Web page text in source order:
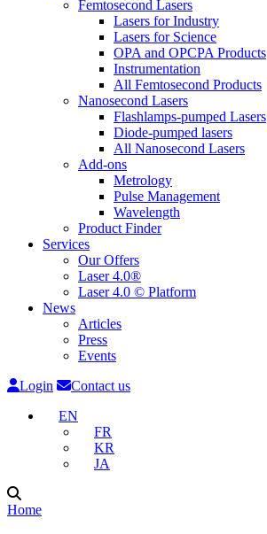
Femtosecond Lasers
Lasers for Industry
Lasers for Science
OPA and OPCPA Products
Instrumentation
All Femtosecond Products
Nanosecond Lasers
Flashlamps-pumped Lasers
Diode-pumped lasers
All Nanosecond Lasers
Add-ons
Metrology
Pulse Management
Wavelength
Product Finder
Services
Our Offers
Laser 4.0®
Laser 4.0 © Platform
News
Articles
Press
Events
Login
Contact us
EN
FR
KR
JA
Home